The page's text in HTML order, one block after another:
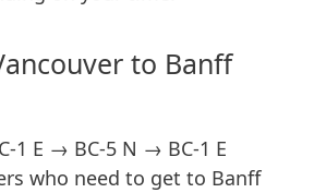
to Banff
1 E → BC-5 N → BC-1 E
who need to get to Banff